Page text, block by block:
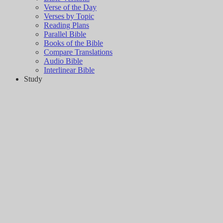
Verse of the Day
Verses by Topic
Reading Plans
Parallel Bible
Books of the Bible
Compare Translations
Audio Bible
Interlinear Bible
Study